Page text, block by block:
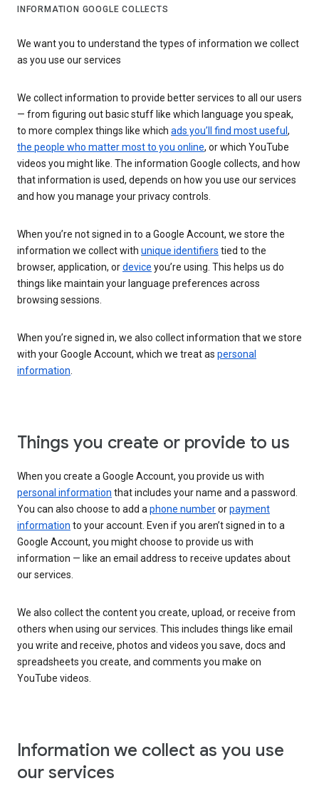
INFORMATION GOOGLE COLLECTS
We want you to understand the types of information we collect
as you use our services
We collect information to provide better services to all our users
— from figuring out basic stuff like which language you speak,
to more complex things like which ads you’ll find most useful ,
the people who matter most to you online, or which YouTube
videos you might like. The information Google collects, and how
that information is used, depends on how you use our services
and how you manage your privacy controls.
When you’re not signed in to a Google Account, we store the
information we collect with unique identifiers tied to the
browser, application, ordevice you’re using. This helps us do
things like maintain your language preferences across
browsing sessions.
When you’re signed in, we also collect information that we store
with your Google Account, which we treat as personal
information.
Things you create or provide to us
When you create a Google Account, you provide us with
personal information that includes your name and a password.
You can also choose to add aphone numberorpayment
information to your account. Even if you aren’t signed in to a
Google Account, you might choose to provide us with
information — like an email address to receive updates about
our services.
We also collect the content you create, upload, or receive from
others when using our services. This includes things like email
you write and receive, photos and videos you save, docs and
spreadsheets you create, and comments you make on
YouTube videos.
Information we collect as you use
our services